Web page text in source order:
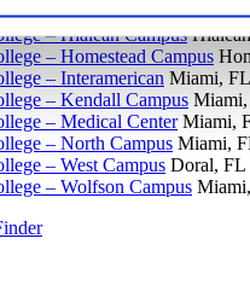
Miami, FL
– Hialeah Campus
– Homestead Campus
– Interamerican Miami, FL
– Kendall Campus
– Medical CenterMiami,
– North Campus Miami,
– West Campus Doral, FL
– Wolfson Campus